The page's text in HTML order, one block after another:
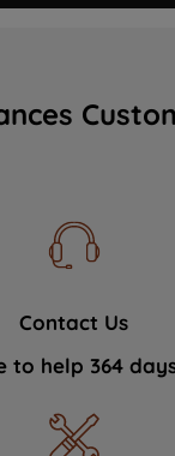
Contact Us
to help 364